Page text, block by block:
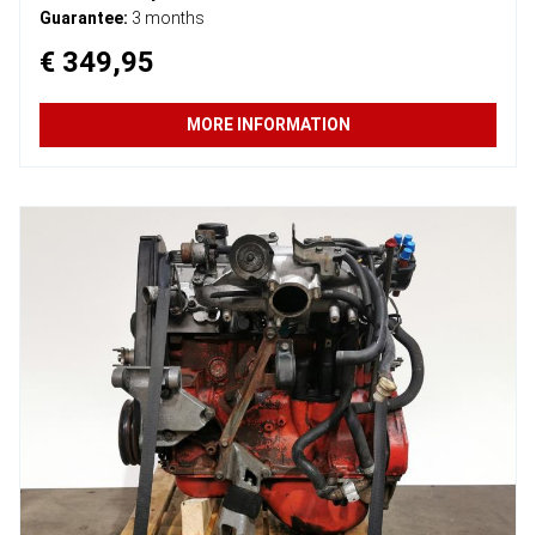
Guarantee: 3 months
€ 349,95
MORE INFORMATION